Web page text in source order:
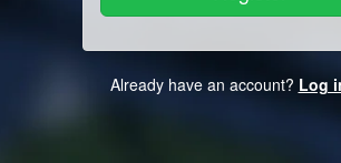
Already have an account? Log